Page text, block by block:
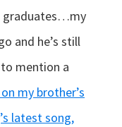
graduates…my
and he’s still
mention a
my brother’s
latest song,